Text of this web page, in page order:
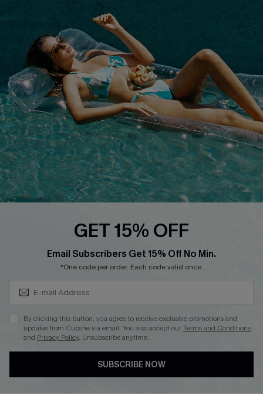
Terms & Conditions
Privacy Policy
Cupshe Supply Chain
Track Your Order
FAQs
QUICK LINKS
Affiliate
Loyalty Program
Ambassador Program
Whatsapp Exclusive Offer
Cupshe Breast Cancer Action
Cupshe E-Gift Crad
DOWNLOAD CUPSHE APP
GET 15% OFF
Email Subscribers Get 15% Off No Min.
*One code per order. Each code valid once.
By clicking this button, you agree to receive exclusive promotions and
updates from Cupshe via email. You also accept ourTerms and Conditions
and Privacy Policy. Unsubscribe anytime.
SUBSCRIBE NOW